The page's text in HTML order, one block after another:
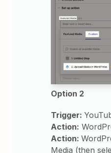
Option 2
Trigger:
Action:
Action:
Media (then